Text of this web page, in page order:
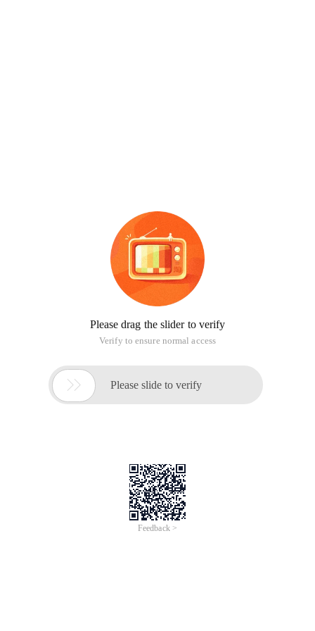
Please drag the slider to verify
Verify to ensure normal access
 Please slide to verify
Feedback >